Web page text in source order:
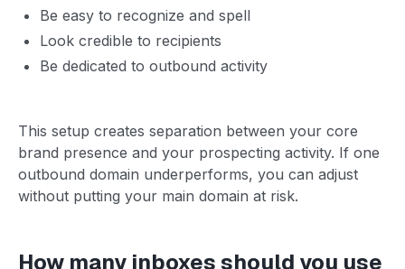
Be easy to recognize and spell
Look credible to recipients
Be dedicated to outbound activity
This setup creates separation between your core
brand presence and your prospecting activity. If one
outbound domain underperforms, you can adjust
without putting your main domain at risk.
How many inboxes should you use